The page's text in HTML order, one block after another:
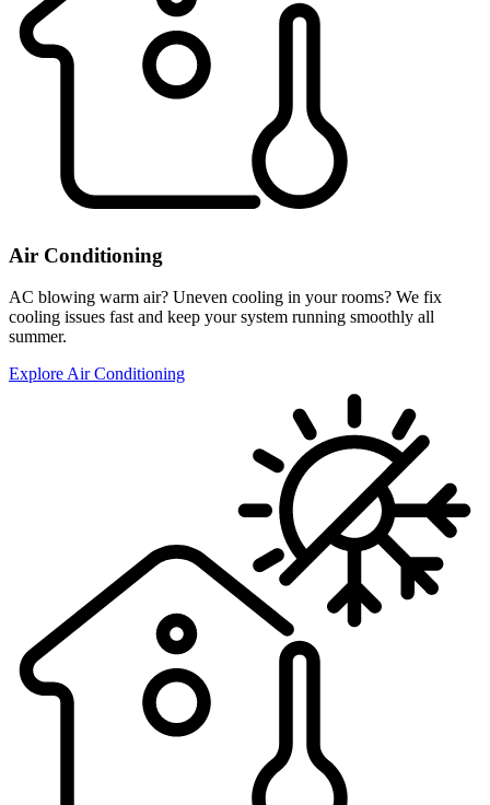
Air Conditioning
AC blowing warm air? Uneven cooling in your rooms? We fix
cooling issues fast and keep your system running smoothly all
summer.
Explore Air Conditioning